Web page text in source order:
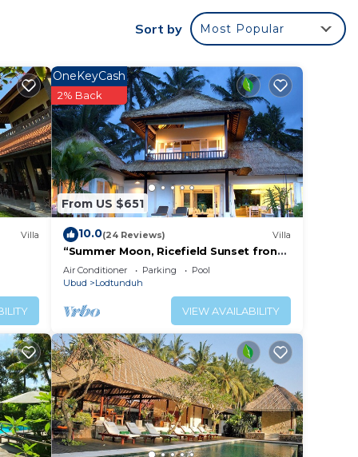
it
in
Sort by Most Popular
Villa
From US $651
OneKeyCash
2% Back
10.0(24 Reviews) Villa
“Summer Moon, Ricefield Sunset front
Private Pool”
Air Conditioner Parking
Pool
Ubud
Lodtunduh
VIEW AVAILABILITY